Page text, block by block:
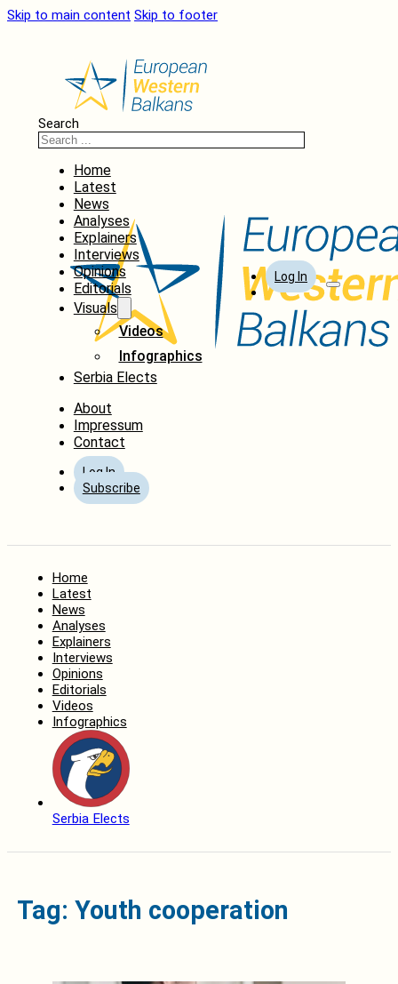
Skip to main content Skip to footer
Search
Home
Latest
News
Analyses
Explainers
Interviews
Opinions
Editorials
Visuals
Videos
Infographics
Serbia Elects
About
Impressum
Contact
Log In
Subscribe
Log In
Home
Latest
News
Analyses
Explainers
Interviews
Opinions
Editorials
Videos
Infographics
Serbia Elects
Tag: Youth cooperation